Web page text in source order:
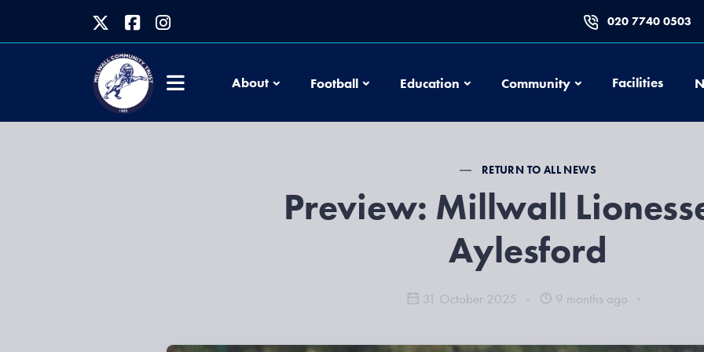
020 7740 0503
About FootballFootballEducation EducationCommunityCommunityFacilities
RETURN TO ALL NEWS
Preview: Millwall
Aylesford
31 October 2025 9 months ago